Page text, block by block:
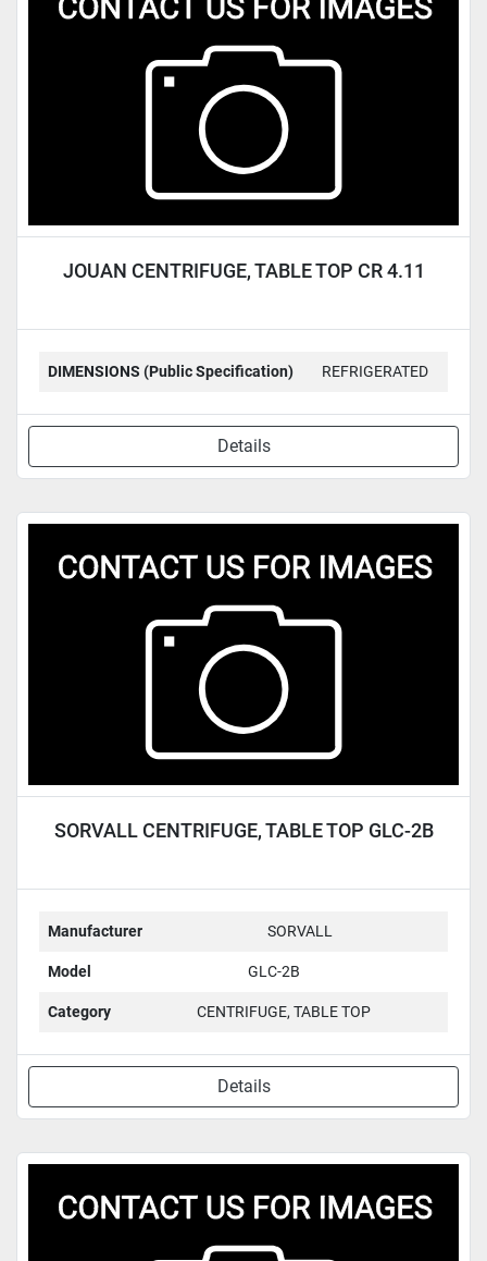
JOUAN CENTRIFUGE, TABLE TOP CR 4.11
DIMENSIONS (Public Specification) REFRIGERATED
Details
SORVALL CENTRIFUGE, TABLE TOP GLC-2B
Manufacturer SORVALL
Model GLC-2B
Category CENTRIFUGE, TABLE TOP
Details